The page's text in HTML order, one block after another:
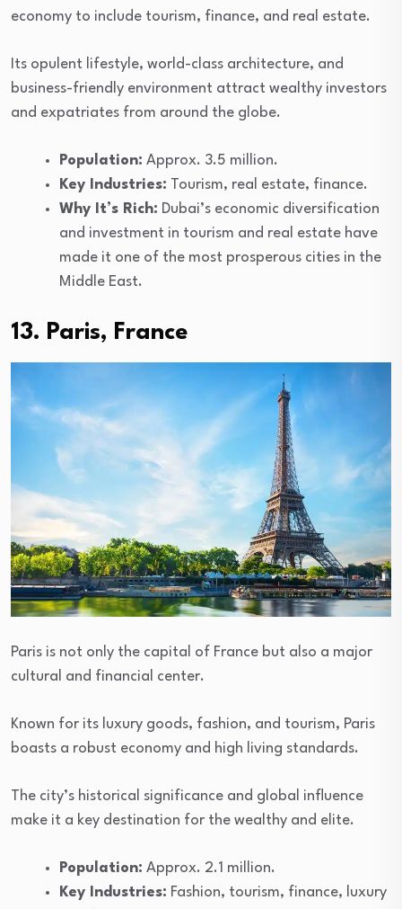
economy to include tourism, finance, and real estate.
Its opulent lifestyle, world-class architecture, and
business-friendly environment attract wealthy investors
and expatriates from around the globe.
Population: Approx. 3.5 million.
Key Industries: Tourism, real estate, finance.
Why It’s Rich: Dubai’s economic diversification
and investment in tourism and real estate have
made it one of the most prosperous cities in the
Middle East.
13. Paris, France
Paris is not only the capital of France but also a major
cultural and financial center.
Known for its luxury goods, fashion, and tourism, Paris
boasts a robust economy and high living standards.
The city’s historical significance and global influence
make it a key destination for the wealthy and elite.
Population: Approx. 2.1 million.
Key Industries: Fashion, tourism, finance, luxury